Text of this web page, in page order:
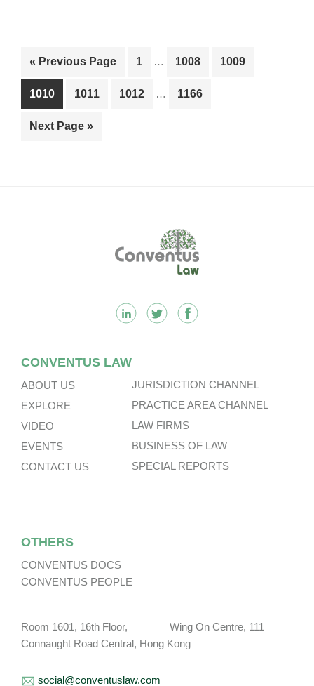
« Go
to
Previous Page Page
1
Interim
omitted
… Page
1008 Page
1009
Page
1010 Page
1011 Page
1012
Interim
… Page
1166
Go
Next Page »
CONVENTUS LAW
ABOUT US
EXPLORE
VIDEO
EVENTS
CONTACT US
JURISDICTION CHANNEL
PRACTICE AREA CHANNEL
LAW FIRMS
BUSINESS OF LAW
SPECIAL REPORTS
OTHERS
CONVENTUS DOCS
CONVENTUS PEOPLE
Room 1601, 16th Floor, Wing On Centre, 111
Connaught Road Central, Hong Kong
social@conventuslaw.com